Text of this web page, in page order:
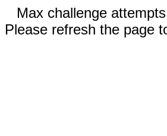
Max challenge
Please refresh the page